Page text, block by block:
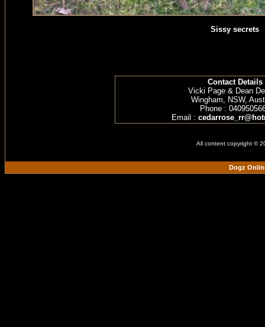
Sissy secrets
Contact Details
Vicki Page & Dean
Wingham, NSW,
Phone :
Email :
All content copyright ©
Dogz